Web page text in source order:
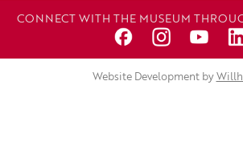
CONNECT WITH THE MUSEUM
Website Development by